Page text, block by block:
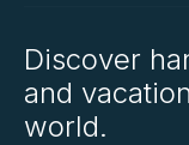
Discover
and
world.